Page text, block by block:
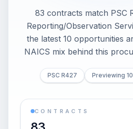
83 contracts match PSC
Reporting/Observation
the latest 10 opportunities
NAICS mix behind this
PSC R427 Previewing
CONTRACTS